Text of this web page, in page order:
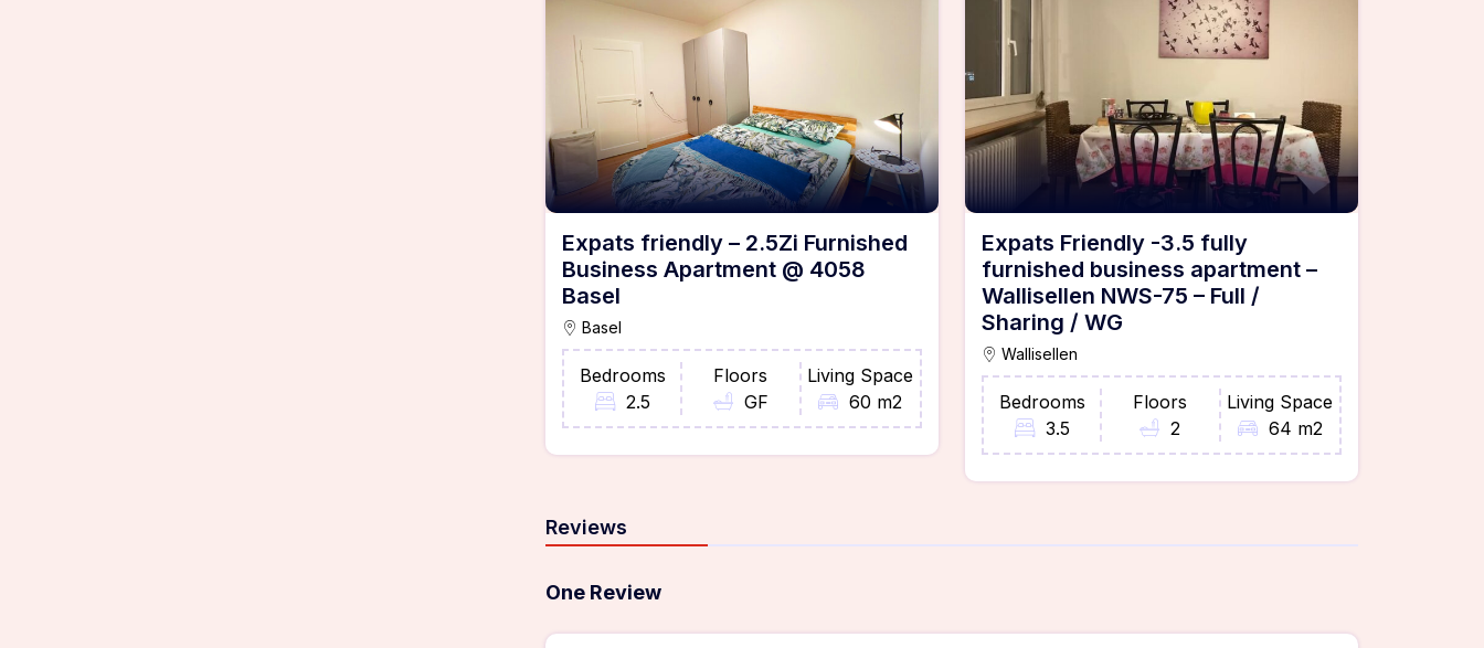
Expats friendly – 2.5Zi Furnished
Business Apartment @ 4058
Basel
Basel
Bedrooms
2.5
Floors
GF
Living Space
60 m2
Expats Friendly -3.5 fully
furnished business apartment –
Wallisellen NWS-75 – Full /
Sharing / WG
Wallisellen
Bedrooms
3.5
Floors
2
Living Space
64 m2
Reviews
One Review